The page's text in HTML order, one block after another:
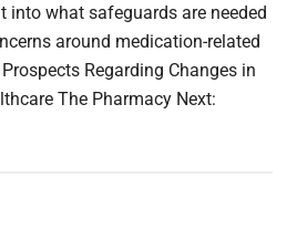
what safeguards are needed
around medication-related
Regarding Changes in
The Pharmacy Next: